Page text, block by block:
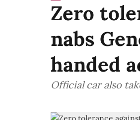
Zero
nabs
handed
Official car also